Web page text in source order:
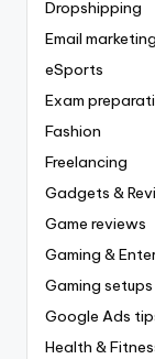
Dropshipping
Email marketing
eSports
Exam
Fashion
Freelancing
Gadgets &
Game reviews
Gaming &
Gaming setups
Google Ads
Health &